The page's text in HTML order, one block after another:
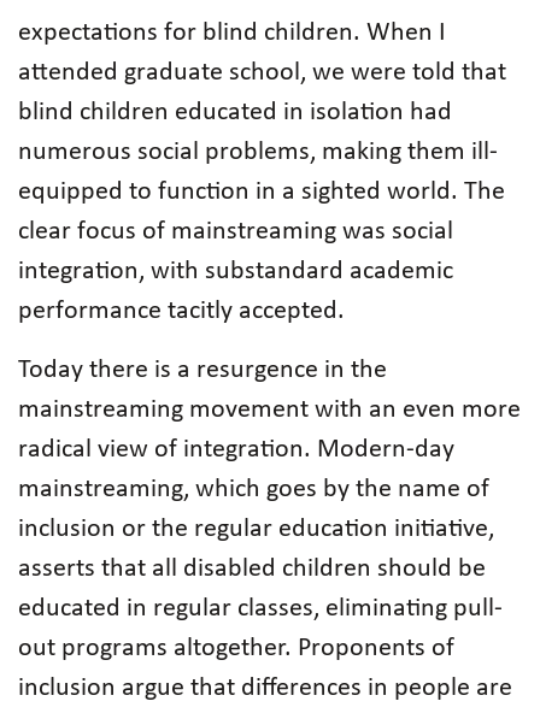
expectations for blind children. When I
attended graduate school, we were told that
blind children educated in isolation had
numerous social problems, making them ill-
equipped to function in a sighted world. The
clear focus of mainstreaming was social
integration, with substandard academic
performance tacitly accepted.
Today there is a resurgence in the
mainstreaming movement with an even more
radical view of integration. Modern-day
mainstreaming, which goes by the name of
inclusion or the regular education initiative,
asserts that all disabled children should be
educated in regular classes, eliminating pull-
out programs altogether. Proponents of
inclusion argue that differences in people are